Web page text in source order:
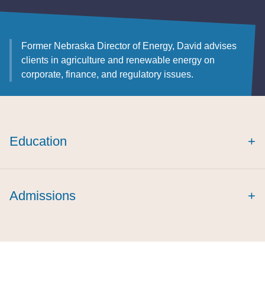
Former Nebraska Director of Energy, David advises
clients in agriculture and renewable energy on
corporate, finance, and regulatory issues.
Education +
Admissions +